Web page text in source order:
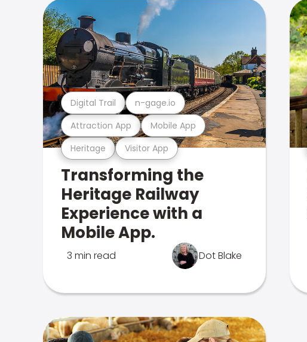
Heritage Visitor App
Attraction App Mobile App
Digital Trail n-gage.io
Transforming the
Heritage Railway
Experience with a
Mobile App.
3 min read Dot Blake